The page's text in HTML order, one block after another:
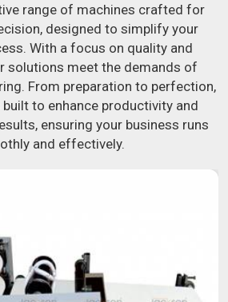
of hand-kneading inThailand, it
smooth dough. In addition, we
that are specifically designed
potatoes.
in leading the revolution in the snack
. Make the most of your business
us today inThailand
Similarly, our samosa machine is
crank out samosas in
and flavor.
range of machines crafted for
designed to simplify your
With a focus on quality and
solutions meet the demands of
From preparation to perfection,
built to enhance productivity and
ensuring your business runs
and effectively.